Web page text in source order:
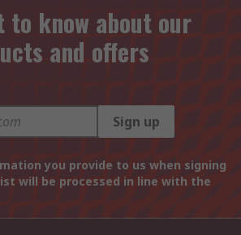
know about our
and offers
Sign up
you provide to us when signing
will be processed in line with the